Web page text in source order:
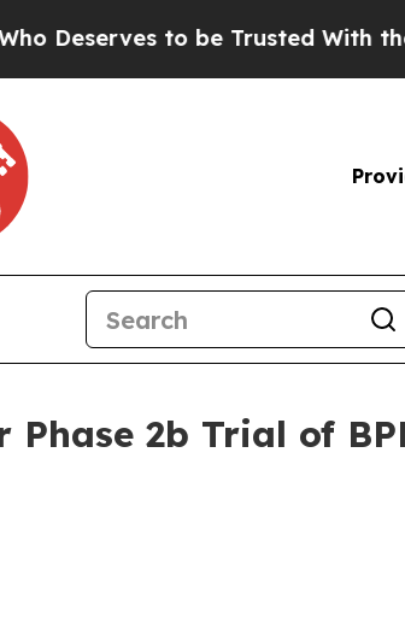
to be Trusted With the
2b Trial of